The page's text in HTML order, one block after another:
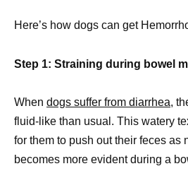
Here’s how dogs can get
Step 1: Straining during bowel
When dogs suffer from diarrhea,
fluid-like than usual. This watery
for them to push out their feces as
becomes more evident during a